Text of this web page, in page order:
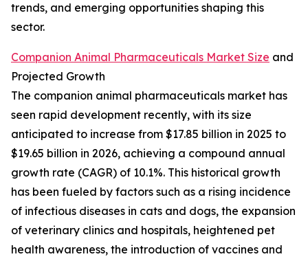
trends, and emerging opportunities shaping this
sector.
Companion Animal Pharmaceuticals Market Size and
Projected Growth
The companion animal pharmaceuticals market has
seen rapid development recently, with its size
anticipated to increase from $17.85 billion in 2025 to
$19.65 billion in 2026, achieving a compound annual
growth rate (CAGR) of 10.1%. This historical growth
has been fueled by factors such as a rising incidence
of infectious diseases in cats and dogs, the expansion
of veterinary clinics and hospitals, heightened pet
health awareness, the introduction of vaccines and